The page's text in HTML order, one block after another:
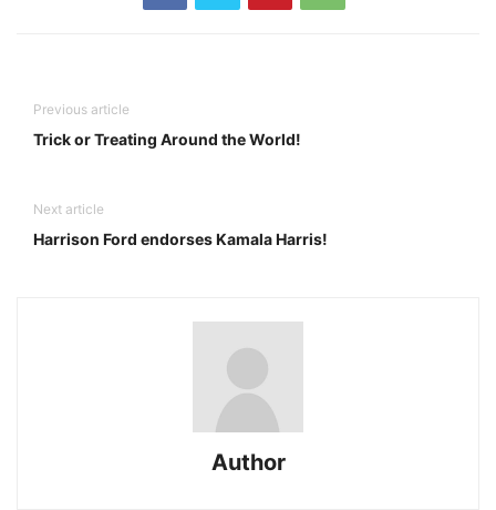
Previous article
Trick or Treating Around the World!
Next article
Harrison Ford endorses Kamala Harris!
Author